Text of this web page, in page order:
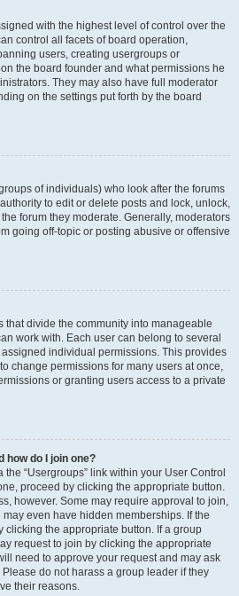
with the highest level of control over the
control all facets of board operation,
users, creating usergroups or
the board founder and what permissions he
They may also have full moderator
on the settings put forth by the board
of individuals) who look after the forums
to edit or delete posts and lock, unlock,
forum they moderate. Generally, moderators
going off-topic or posting abusive or offensive
that divide the community into manageable
work with. Each user can belong to several
individual permissions. This provides
change permissions for many users at once,
or granting users access to a private
how do I join one?
“Usergroups” link within your User Control
proceed by clicking the appropriate button.
however. Some may require approval to join,
even have hidden memberships. If the
clicking the appropriate button. If a group
request to join by clicking the appropriate
need to approve your request and may ask
do not harass a group leader if they
their reasons.